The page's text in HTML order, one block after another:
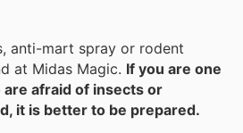
anti-mart spray or rodent
at Midas Magic. If you are one
afraid of insects or
it is better to be prepared.